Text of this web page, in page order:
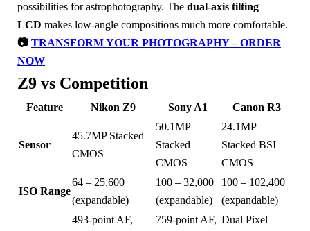
possibilities for astrophotography. The dual-axis tilting
LCD makes low-angle compositions much more comfortable.
📷 TRANSFORM YOUR PHOTOGRAPHY – ORDER
NOW
Z9 vs Competition
Feature Nikon Z9 Sony A1 Canon R3
Sensor
45.7MP Stacked
CMOS
50.1MP
Stacked
CMOS
24.1MP
Stacked BSI
CMOS
ISO Range
64 – 25,600
(expandable)
100 – 32,000
(expandable)
100 – 102,400
(expandable)
493-point AF,
759-point AF, Dual Pixel